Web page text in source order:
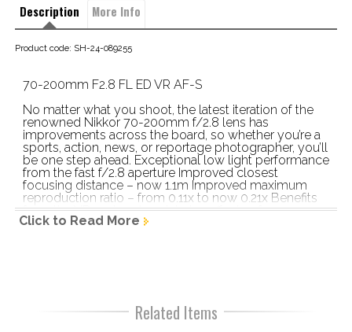
Description More Info
Product code: SH-24-089255
70-200mm F2.8 FL ED VR AF-S
No matter what you shoot, the latest iteration of the
renowned Nikkor 70-200mm f/2.8 lens has
improvements across the board, so whether you’re a
sports, action, news, or reportage photographer, you’ll
be one step ahead. Exceptional low light performance
from the fast f/2.8 aperture Improved closest
focusing distance – now 1.1m Improved maximum
reproduction ratio – from 0.11x to now 0.21x Benefits
from the VR system to minimise effects of camera
shake New SPORT VR mode for shooting
flare Lightweight design Configurable buttons on the
barrel Zoom and focus rings are reversed for more
Click to Read More
Related Items